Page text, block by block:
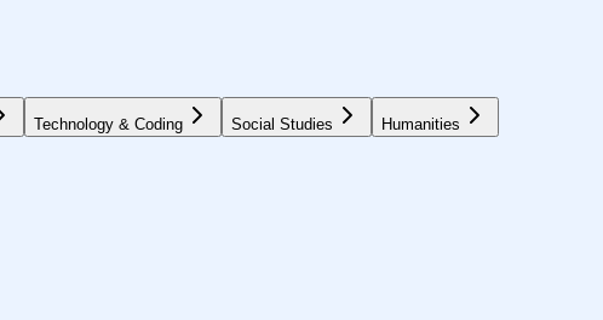
Technology & Coding Social Studies Humanities